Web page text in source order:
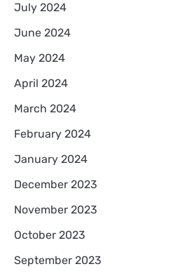
July 2024
June 2024
May 2024
April 2024
March 2024
February 2024
January 2024
December 2023
November 2023
October 2023
September 2023